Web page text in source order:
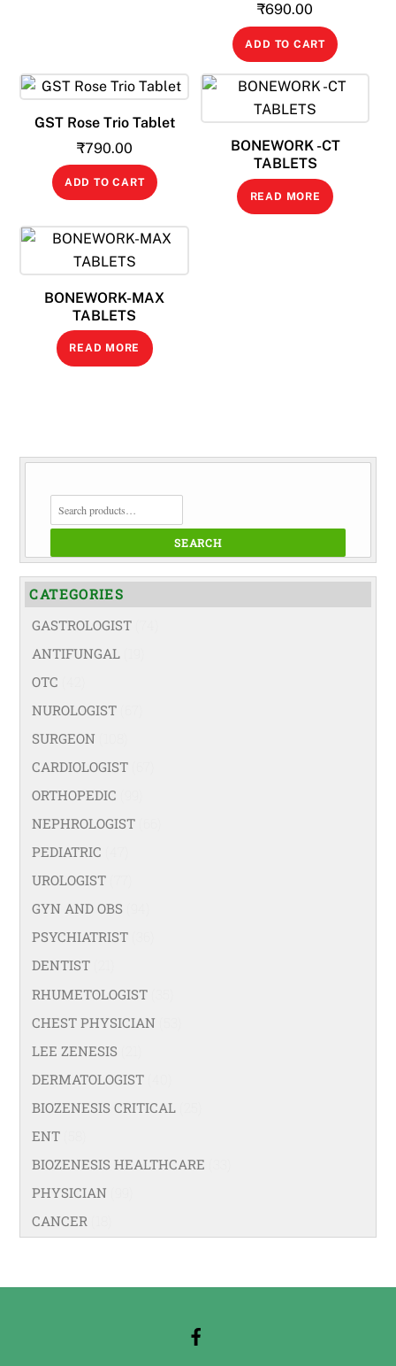
₹690.00
ADD TO CART
GST Rose Trio Tablet
₹790.00
ADD TO CART
BONEWORK -CT
TABLETS
READ MORE
BONEWORK-MAX
TABLETS
READ MORE
SEARCH
FOR:
SEARCH
CATEGORIES
GASTROLOGIST
ANTIFUNGAL
OTC
NUROLOGIST
SURGEON
CARDIOLOGIST
ORTHOPEDIC
NEPHROLOGIST
PEDIATRIC
UROLOGIST
GYN AND OBS
PSYCHIATRIST
DENTIST
RHUMETOLOGIST
CHEST PHYSICIAN
LEE ZENESIS
DERMATOLOGIST
BIOZENESIS CRITICAL
ENT
BIOZENESIS HEALTHCARE
PHYSICIAN
CANCER